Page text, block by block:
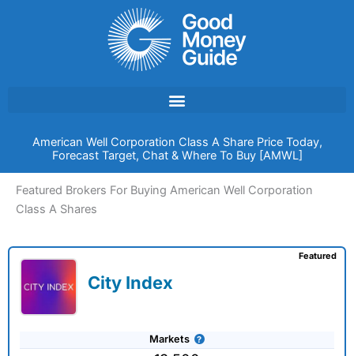
American Well Corporation Class A Share Price Today,
Forecast Target, Chat & Where To Buy [AMWL]
Featured Brokers For Buying American Well Corporation
Class A Shares
City Index
Markets
Featured